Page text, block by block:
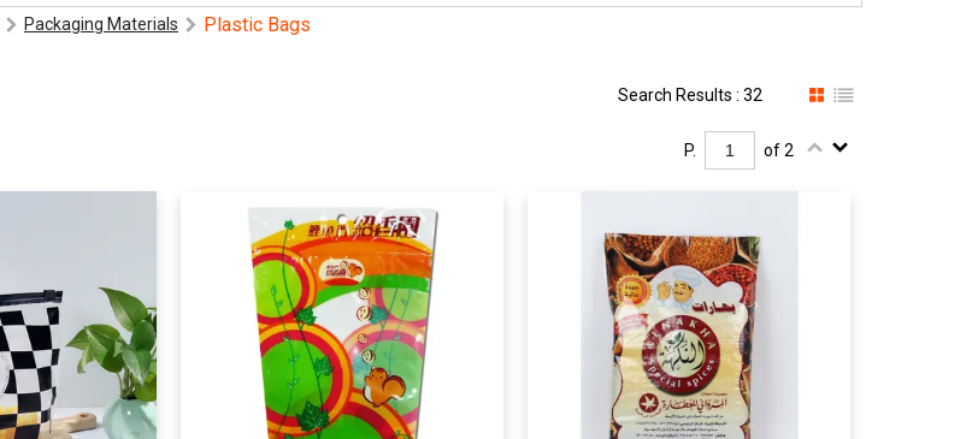
Packaging Materials Plastic Bags
Search Results : 32
P. of 2